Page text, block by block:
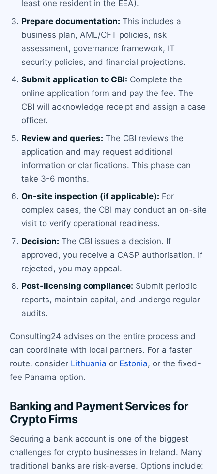
least one resident in the EEA).
Prepare documentation: This includes a
business plan, AML/CFT policies, risk
assessment, governance framework, IT
security policies, and financial projections.
Submit application to CBI: Complete the
online application form and pay the fee. The
CBI will acknowledge receipt and assign a case
officer.
Review and queries: The CBI reviews the
application and may request additional
information or clarifications. This phase can
take 3-6 months.
On-site inspection (if applicable): For
complex cases, the CBI may conduct an on-site
visit to verify operational readiness.
Decision: The CBI issues a decision. If
approved, you receive a CASP authorisation. If
rejected, you may appeal.
Post-licensing compliance: Submit periodic
reports, maintain capital, and undergo regular
audits.
Consulting24 advises on the entire process and
can coordinate with local partners. For a faster
route, consider Lithuania or Estonia, or the fixed-
fee Panama option.
Banking and Payment Services for
Crypto Firms
Securing a bank account is one of the biggest
challenges for crypto businesses in Ireland. Many
traditional banks are risk-averse. Options include: